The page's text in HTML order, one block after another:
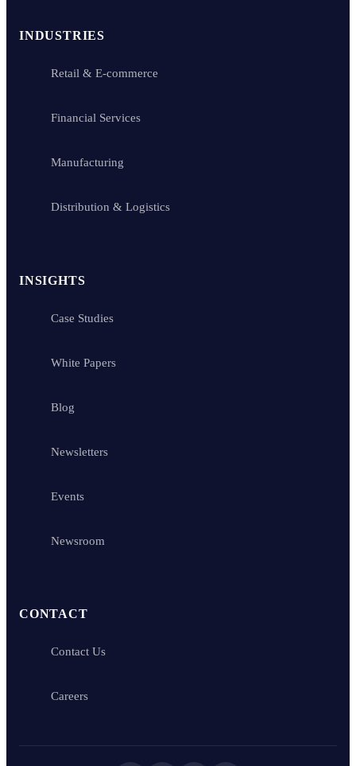
INDUSTRIES
Retail & E-commerce
Financial Services
Manufacturing
Distribution & Logistics
INSIGHTS
Case Studies
White Papers
Blog
Newsletters
Events
Newsroom
CONTACT
Contact Us
Careers